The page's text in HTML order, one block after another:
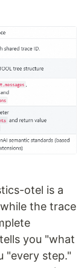
otel is a
the trace
you "what
"every step."